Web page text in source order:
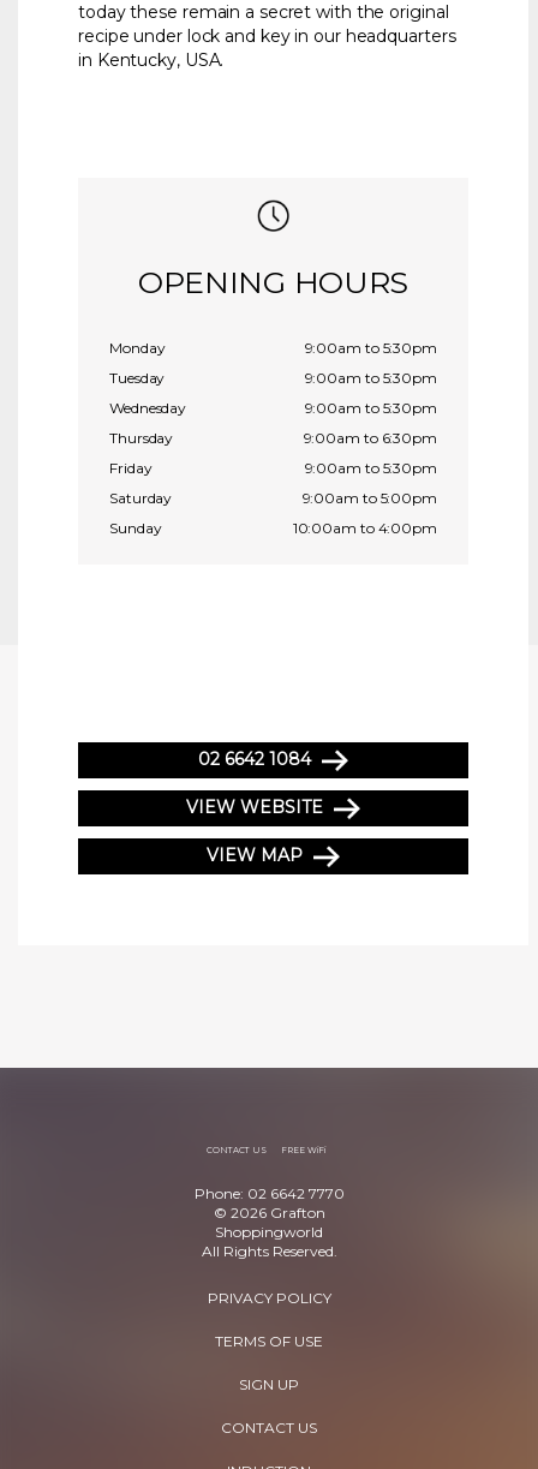
today these remain a secret with the original
recipe under lock and key in our headquarters
in Kentucky, USA.
OPENING HOURS
Monday
9:00am to 5:30pm
Tuesday
9:00am to 5:30pm
Wednesday
9:00am to 5:30pm
Thursday
9:00am to 6:30pm
Friday
9:00am to 5:30pm
Saturday
9:00am to 5:00pm
Sunday
10:00am to 4:00pm
02 6642 1084
VIEW WEBSITE
VIEW MAP
CONTACT US FREE WiFi
Phone: 02 6642 7770
© 2026 Grafton
Shoppingworld
All Rights Reserved.
PRIVACY POLICY
TERMS OF USE
SIGN UP
CONTACT US